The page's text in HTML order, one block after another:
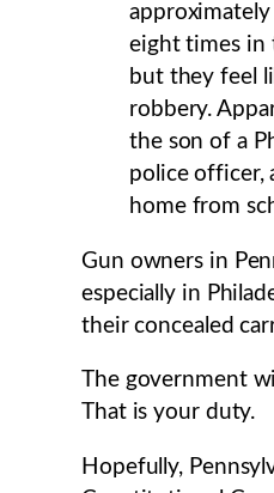
eight times in
but they feel
robbery.
the son of a
police officer,
home from
Gun owners in
especially in
their concealed
The government
That is your duty.
Hopefully,